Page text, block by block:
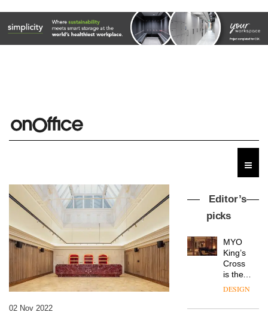
02 Nov 2022
Editor’s
picks
MYO
King’s
Cross
is the
latest
workspace
DESIGN